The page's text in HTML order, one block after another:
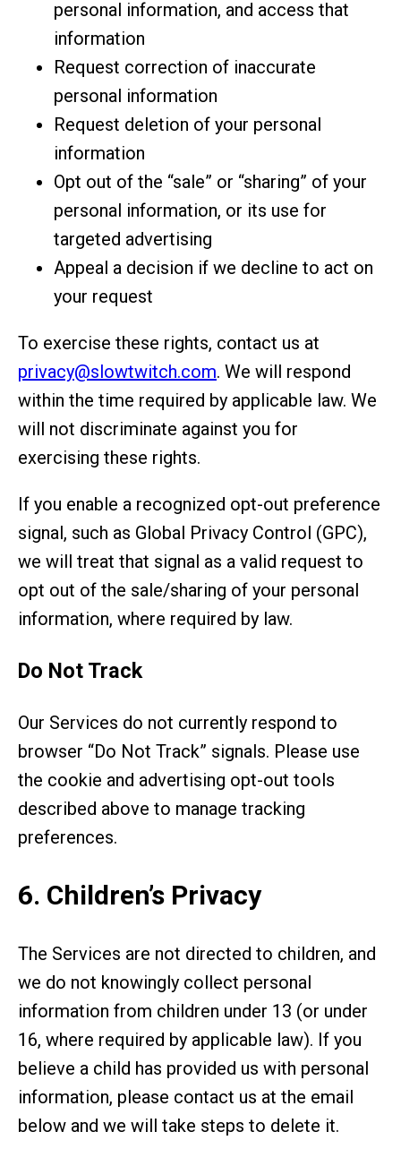
personal information, and access that
information
Request correction of inaccurate
personal information
Request deletion of your personal
information
Opt out of the “sale” or “sharing” of your
personal information, or its use for
targeted advertising
Appeal a decision if we decline to act on
your request
To exercise these rights, contact us at
privacy@slowtwitch.com. We will respond
within the time required by applicable law. We
will not discriminate against you for
exercising these rights.
If you enable a recognized opt-out preference
signal, such as Global Privacy Control (GPC),
we will treat that signal as a valid request to
opt out of the sale/sharing of your personal
information, where required by law.
Do Not Track
Our Services do not currently respond to
browser “Do Not Track” signals. Please use
the cookie and advertising opt-out tools
described above to manage tracking
preferences.
6. Children’s Privacy
The Services are not directed to children, and
we do not knowingly collect personal
information from children under 13 (or under
16, where required by applicable law). If you
believe a child has provided us with personal
information, please contact us at the email
below and we will take steps to delete it.